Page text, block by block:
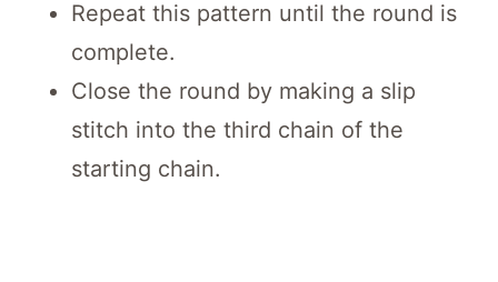
Repeat this pattern until the round is
complete.
Close the round by making a slip
stitch into the third chain of the
starting chain.